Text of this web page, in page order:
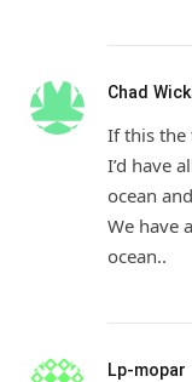
Chad
If this
I’d have
ocean
We have
ocean..
Lp-mopar